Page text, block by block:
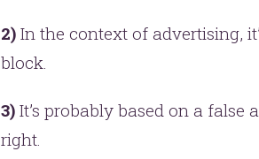
2) In the context of advertising,
block.
3) It’s probably based on a false
right.